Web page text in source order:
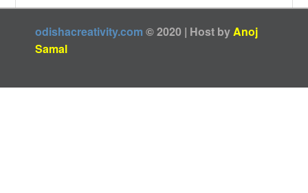
odishacreativity.com © 2020 | Host byAnoj
Samal